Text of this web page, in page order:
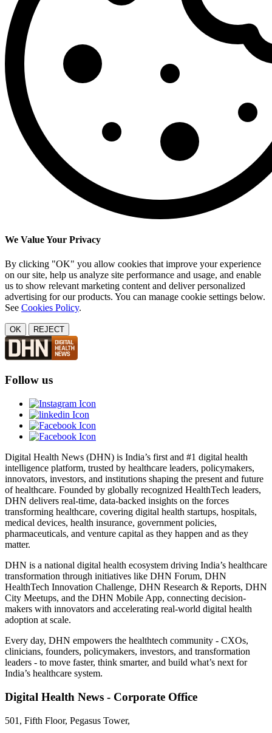
We Value Your Privacy
By clicking "OK" you allow cookies that improve your experience
on our site, help us analyze site performance and usage, and enable
us to show relevant marketing content and deliver personalized
advertising for our products. You can manage cookie settings below.
See Cookies Policy.
OK REJECT
Follow us
Digital Health News (DHN) is India’s first and #1 digital health
intelligence platform, trusted by healthcare leaders, policymakers,
innovators, investors, and institutions shaping the present and future
of healthcare. Founded by globally recognized HealthTech leaders,
DHN delivers real-time, data-backed insights on the forces
transforming healthcare, covering digital health startups, hospitals,
medical devices, health insurance, government policies,
pharmaceuticals, and venture capital as they happen and as they
matter.
DHN is a national digital health ecosystem driving India’s healthcare
transformation through initiatives like DHN Forum, DHN
HealthTech Innovation Challenge, DHN Research & Reports, DHN
City Meetups, and the DHN Mobile App, connecting decision-
makers with innovators and accelerating real-world digital health
adoption at scale.
Every day, DHN empowers the healthtech community - CXOs,
clinicians, founders, policymakers, investors, and transformation
leaders - to move faster, think smarter, and build what’s next for
India’s healthcare system.
Digital Health News - Corporate Office
501, Fifth Floor, Pegasus Tower,